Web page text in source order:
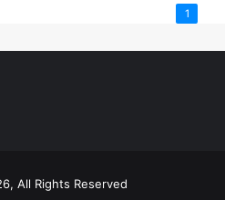
1
All Rights Reserved